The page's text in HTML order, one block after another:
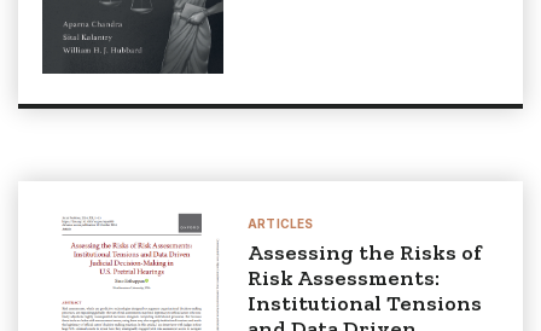
ARTICLES
Assessing the Risks of
Risk Assessments:
Institutional Tensions